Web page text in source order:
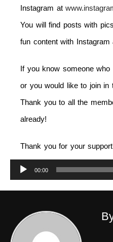
Instagram at
You will find posts with
fun content with Instagram
If you know someone
or you would like to join in
Thank you to all the
already!
Thank you for your
Audio
Player
00:00